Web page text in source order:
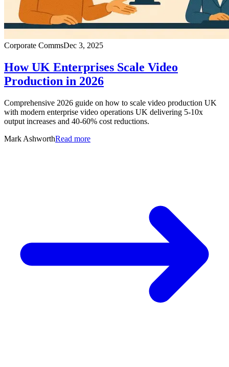
Corporate CommsDec 3, 2025
How UK Enterprises Scale Video
Production in 2026
Comprehensive 2026 guide on how to scale video production UK
with modern enterprise video operations UK delivering 5-10x
output increases and 40-60% cost reductions.
Mark AshworthRead more